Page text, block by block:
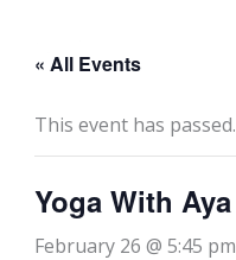
content
« All Events
This event has passed.
Yoga With Aya
February 26 @ 5:45 pm